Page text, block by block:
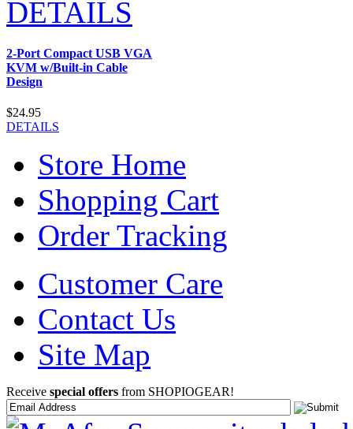
DETAILS
2-Port Compact USB VGA
KVM w/Built-in Cable
Design
$24.95
DETAILS
Store Home
Shopping Cart
Order Tracking
Customer Care
Contact Us
Site Map
Receive special offers from SHOPIOGEAR!